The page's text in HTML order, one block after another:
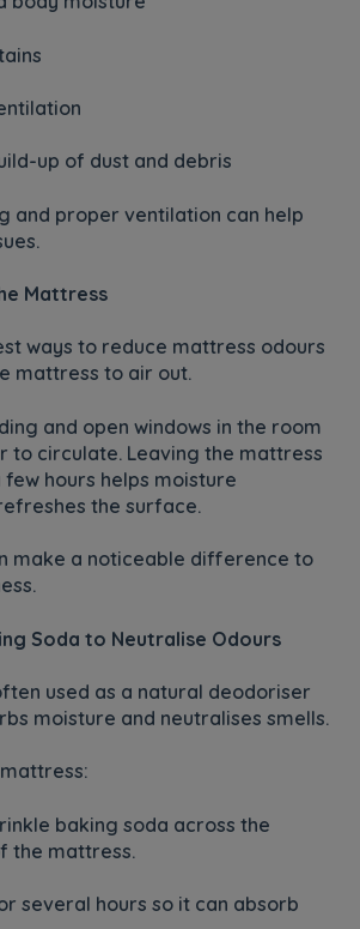
up of dust and debris
and proper ventilation can help
Mattress
ways to reduce mattress odours
mattress to air out.
and open windows in the room
to circulate. Leaving the mattress
hours helps moisture
the surface.
make a noticeable difference to
Soda to Neutralise Odours
used as a natural deodoriser
moisture and neutralises smells.
baking soda across the
the mattress.
several hours so it can absorb